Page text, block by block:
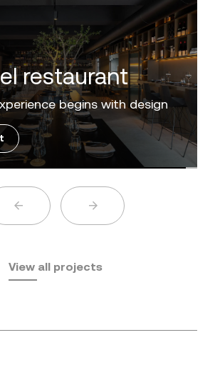
'Golden Mile' of the Costa del
View all projects